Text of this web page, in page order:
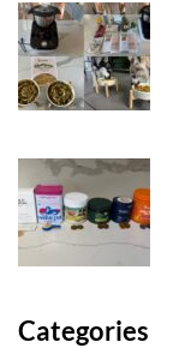
Categories